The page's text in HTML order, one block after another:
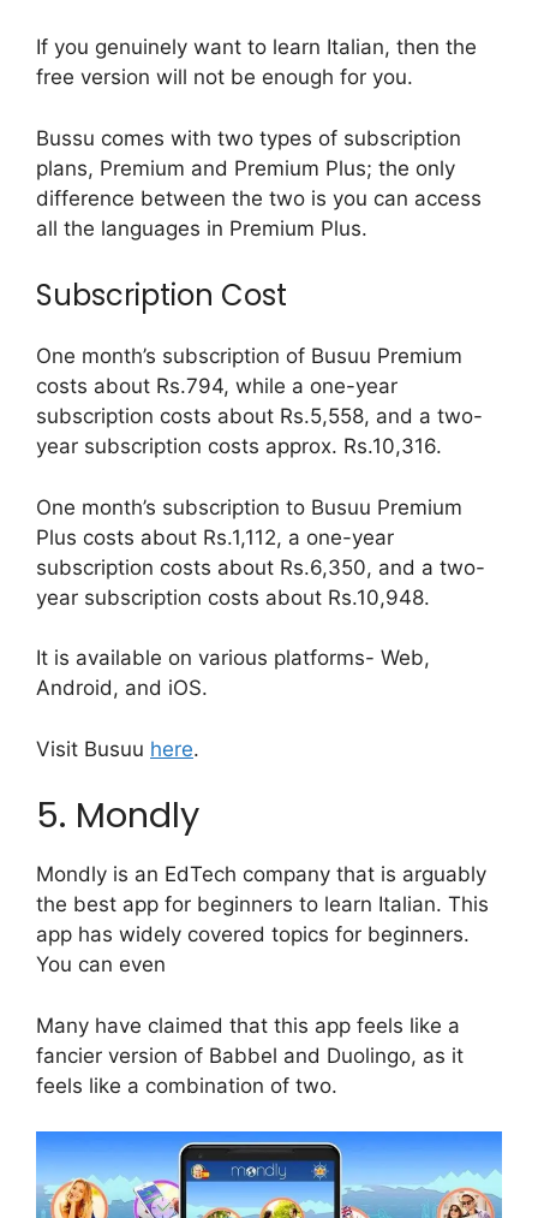
If you genuinely want to learn Italian, then the
free version will not be enough for you.
Bussu comes with two types of subscription
plans, Premium and Premium Plus; the only
difference between the two is you can access
all the languages in Premium Plus.
Subscription Cost
One month’s subscription of Busuu Premium
costs about Rs.794, while a one-year
subscription costs about Rs.5,558, and a two-
year subscription costs approx. Rs.10,316.
One month’s subscription to Busuu Premium
Plus costs about Rs.1,112, a one-year
subscription costs about Rs.6,350, and a two-
year subscription costs about Rs.10,948.
It is available on various platforms- Web,
Android, and iOS.
Visit Busuu here.
5. Mondly
Mondly is an EdTech company that is arguably
the best app for beginners to learn Italian. This
app has widely covered topics for beginners.
You can even
Many have claimed that this app feels like a
fancier version of Babbel and Duolingo, as it
feels like a combination of two.